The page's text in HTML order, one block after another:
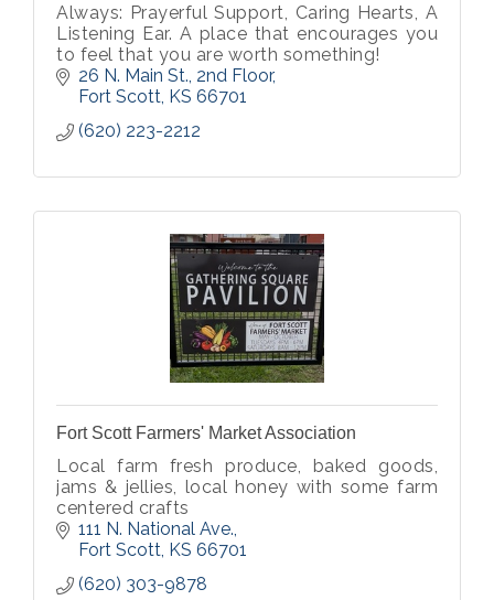
Always: Prayerful Support, Caring Hearts, A
Listening Ear. A place that encourages you
to feel that you are worth something!
26 N. Main St., 2nd Floor
Fort Scott KS 66701
(620) 223-2212
Fort Scott Farmers' Market Association
Local farm fresh produce, baked goods,
jams & jellies, local honey with some farm
centered crafts
111 N. National Ave.
Fort Scott KS 66701
(620) 303-9878